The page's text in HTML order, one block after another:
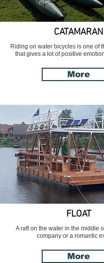
CATAMARAN
Riding on water bicycles is one of
that gives a lot of positive
More
FLOAT
A raft on the water in the middle
company or a romantic
More